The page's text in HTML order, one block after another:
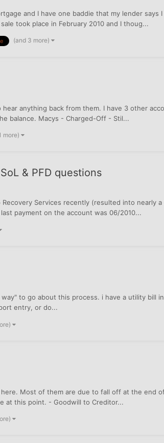
and I have one baddie that my lender says
took place in February 2010 and I thoug...
(and 3 more)
anything back from them. I have 3 other
balance. Macys - Charged-Off - Stil...
more)
& PFD questions
Services recently (resulted into
payment on the account was 06/2010...
to go about this process. i have a utility bill
entry, or do...
Most of them are due to fall off at the end
at this point. - Goodwill to Creditor...